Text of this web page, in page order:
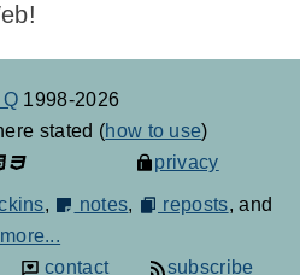
1998-2026
stated (how to use)
privacy
, notes, reposts, and
more...
contact subscribe